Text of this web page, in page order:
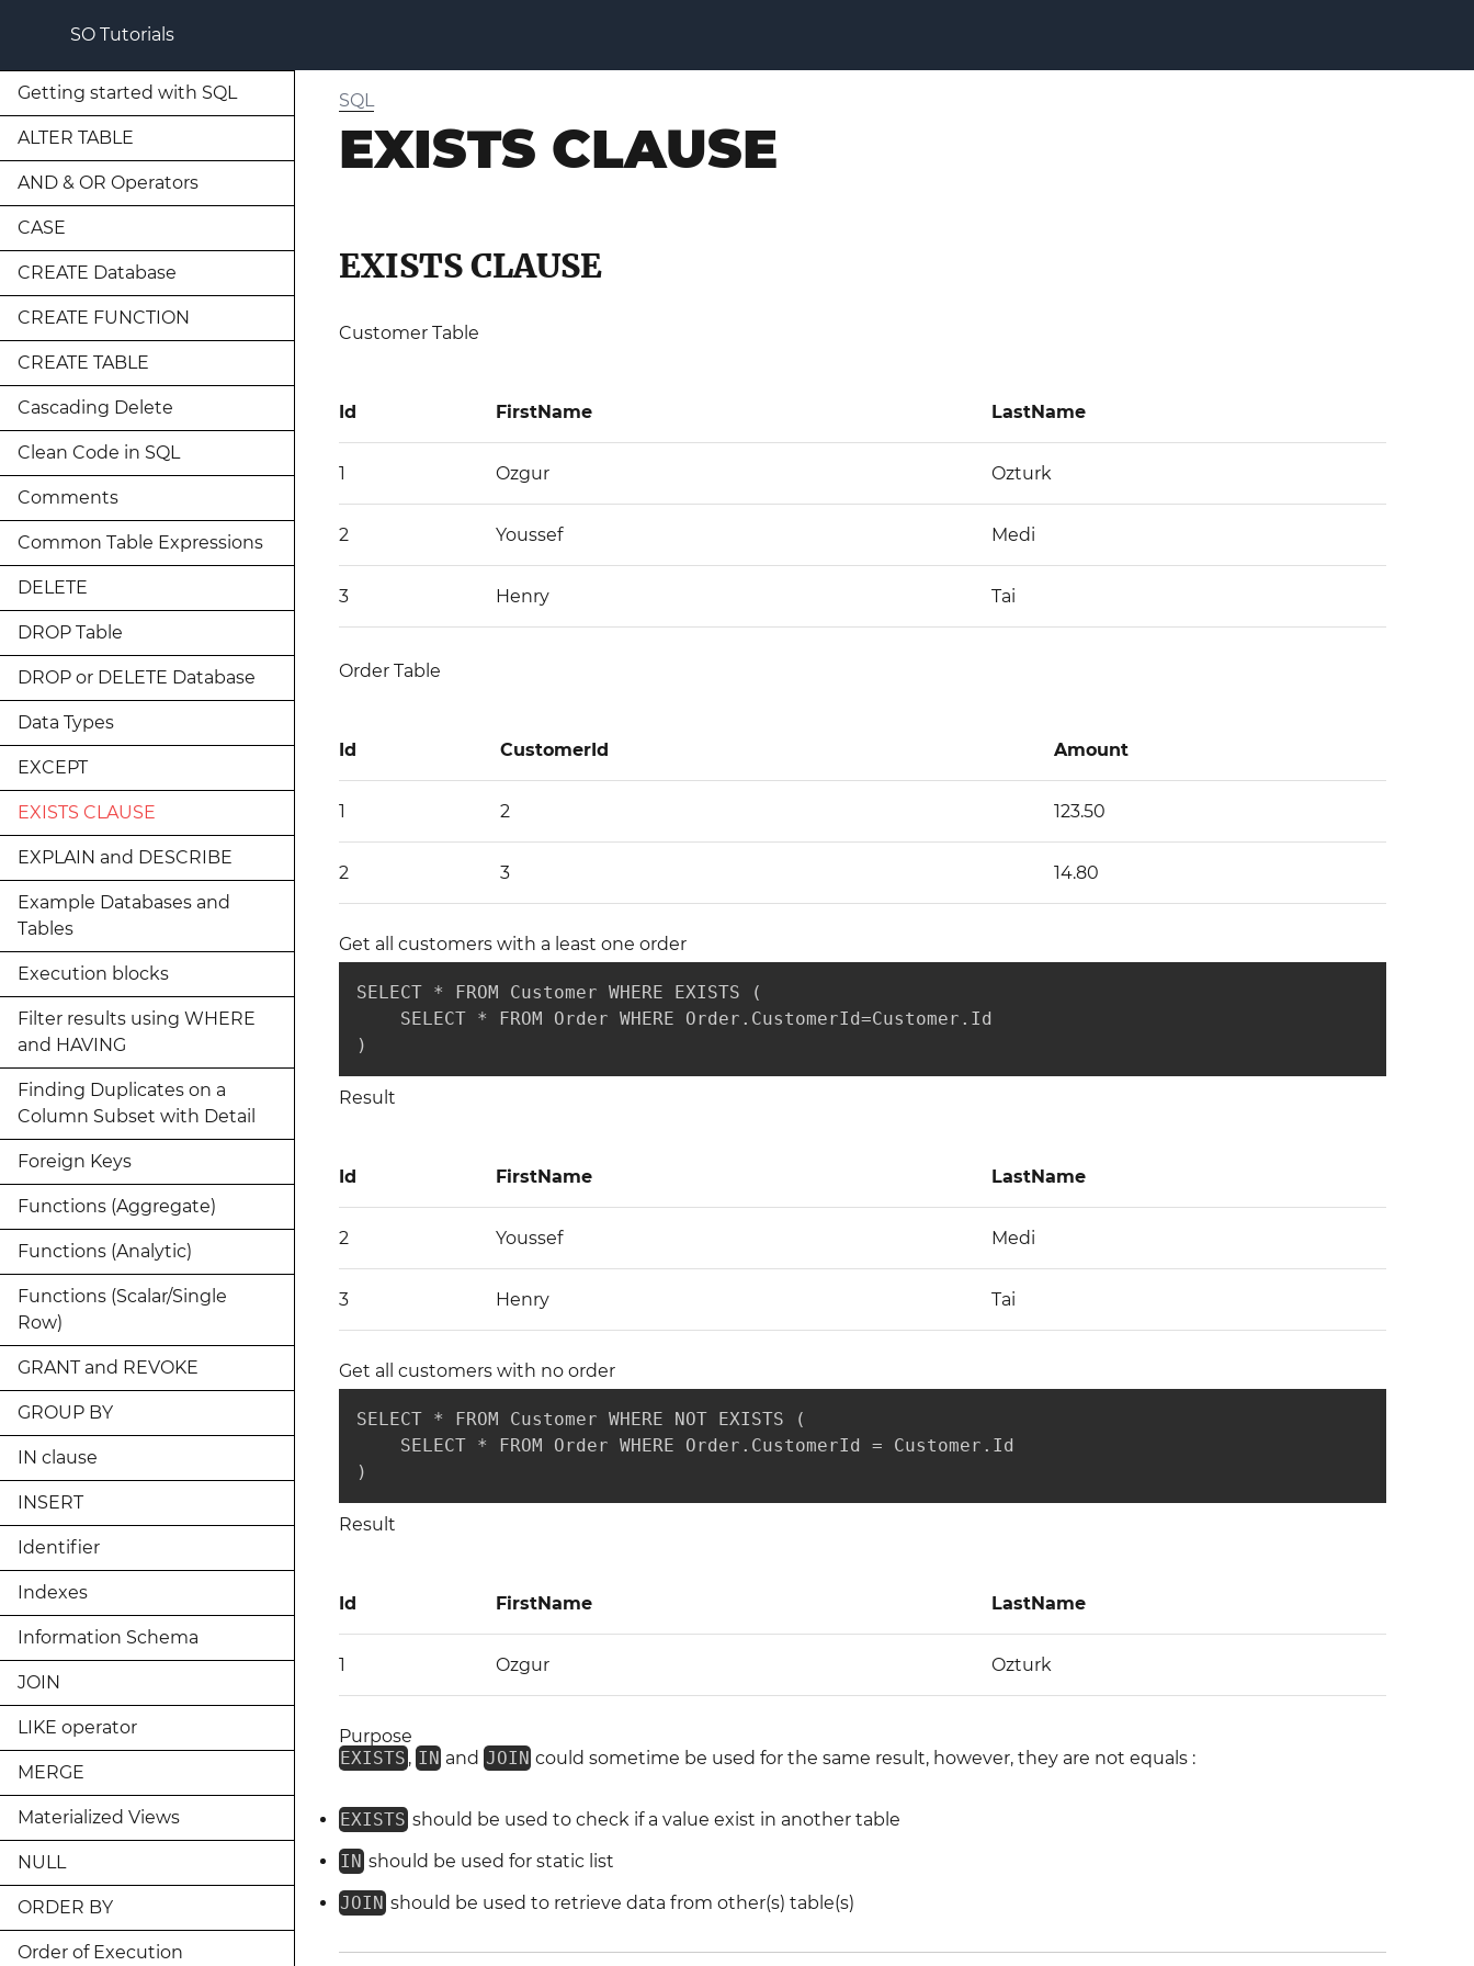
SO Tutorials
Getting started with SQL
ALTER TABLE
AND & OR Operators
CASE
CREATE Database
CREATE FUNCTION
CREATE TABLE
Cascading Delete
Clean Code in SQL
Comments
Common Table Expressions
DELETE
DROP Table
DROP or DELETE Database
Data Types
EXCEPT
EXISTS CLAUSE
EXPLAIN and DESCRIBE
Example Databases and
Tables
Execution blocks
Filter results using WHERE
and HAVING
Finding Duplicates on a
Column Subset with Detail
Foreign Keys
Functions (Aggregate)
Functions (Analytic)
Functions (Scalar/Single
Row)
GRANT and REVOKE
GROUP BY
IN clause
INSERT
Identifier
Indexes
Information Schema
JOIN
LIKE operator
MERGE
Materialized Views
NULL
ORDER BY
Order of Execution
SQL
EXISTS CLAUSE
EXISTS CLAUSE
Customer Table
Id FirstName LastName
1 Ozgur Ozturk
2 Youssef Medi
3 Henry Tai
Order Table
Id CustomerId Amount
1 2 123.50
2 3 14.80
Get all customers with a least one order
SELECT * FROM Customer WHERE EXISTS (
    SELECT * FROM Order WHERE Order.CustomerId=Customer.Id
)
Result
Id FirstName LastName
2 Youssef Medi
3 Henry Tai
Get all customers with no order
SELECT * FROM Customer WHERE NOT EXISTS (
    SELECT * FROM Order WHERE Order.CustomerId = Customer.Id
)
Result
Id FirstName LastName
1 Ozgur Ozturk
Purpose
EXISTS , IN and JOIN could sometime be used for the same result, however, they are not equals :
EXISTS should be used to check if a value exist in another table
IN should be used for static list
JOIN should be used to retrieve data from other(s) table(s)